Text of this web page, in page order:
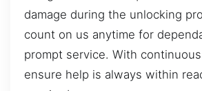
damage during the unlocking
count on us anytime for
prompt service. With
ensure help is always within